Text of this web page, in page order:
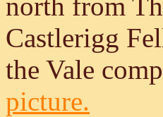
Castlerigg
the Vale
picture.